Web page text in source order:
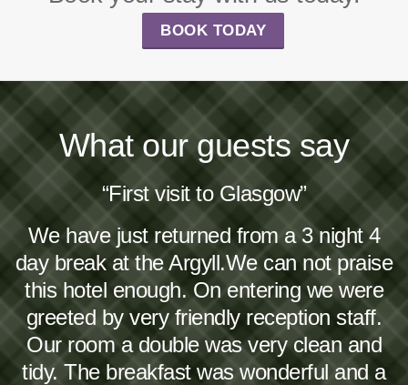
BOOK TODAY
What our guests say
“First visit to Glasgow”
We have just returned from a 3 night 4
day break at the Argyll.We can not praise
this hotel enough. On entering we were
greeted by very friendly reception staff.
Our room a double was very clean and
tidy. The breakfast was wonderful and a